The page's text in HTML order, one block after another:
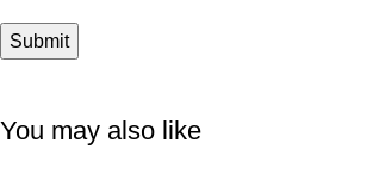
You may also like